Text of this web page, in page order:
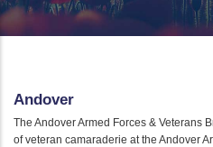
Andover
The Andover Armed Forces & Veterans
of veteran camaraderie at the Andover